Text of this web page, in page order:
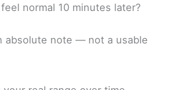
normal 10 minutes later?
absolute note — not a usable